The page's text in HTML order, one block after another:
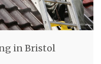
in Bristol